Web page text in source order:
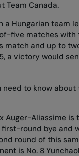
Team Canada.
Hungarian team
five matches with
match and up to
a victory would
to know about
Auger-Aliassime
first-round bye and
round of this
is No. 8